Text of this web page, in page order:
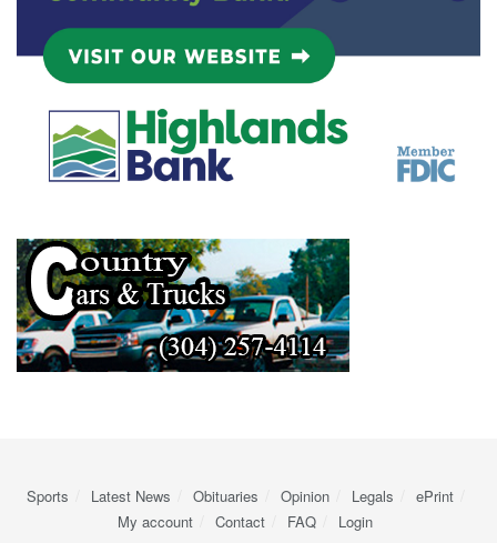
Sports Latest News Obituaries Opinion Legals
ePrint
My account
Contact FAQ Login